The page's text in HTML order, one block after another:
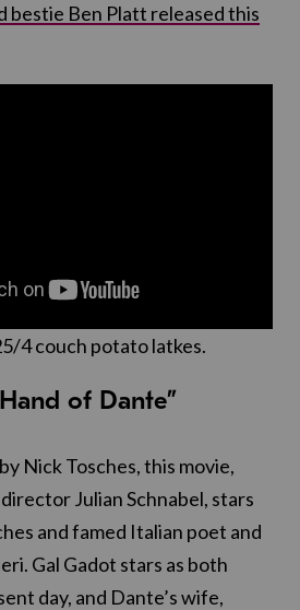
bestie Ben Platt released this
4 couch potato latkes.
of Dante”
Nick Tosches, this movie,
Julian Schnabel, stars
and famed Italian poet and
Gal Gadot stars as both
day, and Dante’s wife,